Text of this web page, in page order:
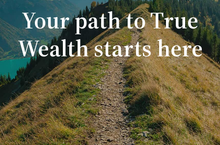
Your path to True
Wealth starts here